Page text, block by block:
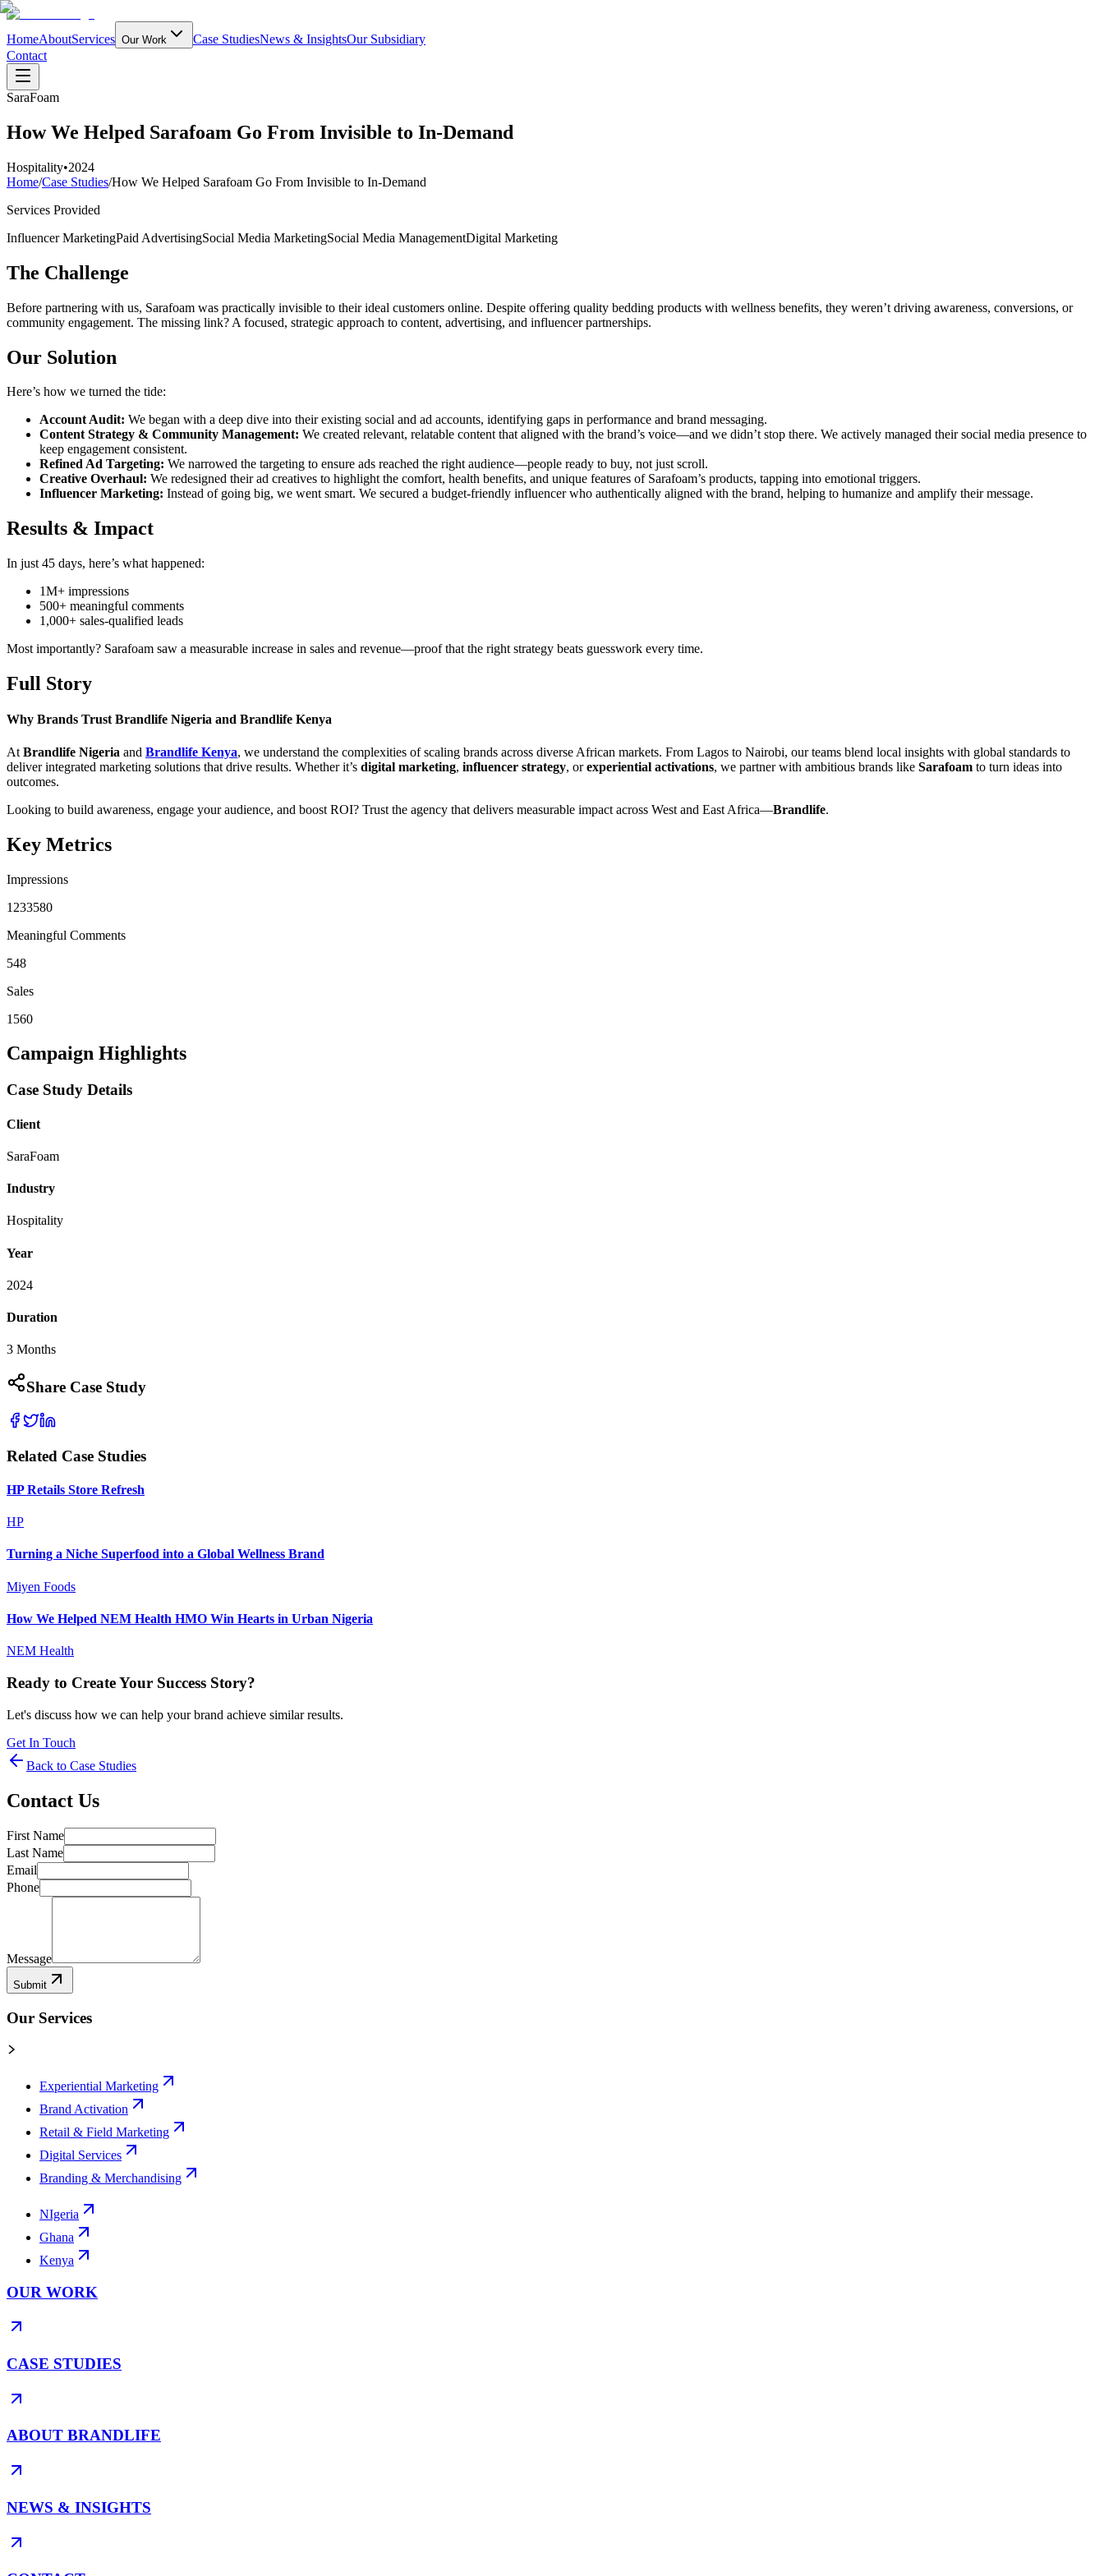
HomeAboutServices Our Work Case StudiesNews & InsightsOur Subsidiary
Contact
SaraFoam
How We Helped Sarafoam Go From Invisible to In-Demand
Hospitality•2024
Home/Case Studies/How We Helped Sarafoam Go From Invisible to In-Demand
Services Provided
Influencer MarketingPaid AdvertisingSocial Media MarketingSocial Media ManagementDigital Marketing
The Challenge
Before partnering with us, Sarafoam was practically invisible to their ideal customers online. Despite offering quality bedding products with wellness benefits, they weren’t driving awareness, conversions, or
community engagement. The missing link? A focused, strategic approach to content, advertising, and influencer partnerships.
Our Solution
Here’s how we turned the tide:
Account Audit: We began with a deep dive into their existing social and ad accounts, identifying gaps in performance and brand messaging.
Content Strategy & Community Management: We created relevant, relatable content that aligned with the brand’s voice—and we didn’t stop there. We actively managed their social media presence to
keep engagement consistent.
Refined Ad Targeting: We narrowed the targeting to ensure ads reached the right audience—people ready to buy, not just scroll.
Creative Overhaul: We redesigned their ad creatives to highlight the comfort, health benefits, and unique features of Sarafoam’s products, tapping into emotional triggers.
Influencer Marketing: Instead of going big, we went smart. We secured a budget-friendly influencer who authentically aligned with the brand, helping to humanize and amplify their message.
Results & Impact
In just 45 days, here’s what happened:
1M+ impressions
500+ meaningful comments
1,000+ sales-qualified leads
Most importantly? Sarafoam saw a measurable increase in sales and revenue—proof that the right strategy beats guesswork every time.
Full Story
Why Brands Trust Brandlife Nigeria and Brandlife Kenya
At Brandlife Nigeria and Brandlife Kenya, we understand the complexities of scaling brands across diverse African markets. From Lagos to Nairobi, our teams blend local insights with global standards to
deliver integrated marketing solutions that drive results. Whether it’s digital marketing, influencer strategy, orexperiential activations, we partner with ambitious brands like Sarafoam to turn ideas into
outcomes.
Looking to build awareness, engage your audience, and boost ROI? Trust the agency that delivers measurable impact across West and East Africa—Brandlife.
Key Metrics
Impressions
1233580
Meaningful Comments
548
Sales
1560
Campaign Highlights
Case Study Details
Client
SaraFoam
Industry
Hospitality
Year
2024
Duration
3 Months
Share Case Study
Related Case Studies
HP Retails Store Refresh
HP
Turning a Niche Superfood into a Global Wellness Brand
Miyen Foods
How We Helped NEM Health HMO Win Hearts in Urban Nigeria
NEM Health
Ready to Create Your Success Story?
Let's discuss how we can help your brand achieve similar results.
Get In Touch
Back to Case Studies
Contact Us
First Name
Last Name
Email
Phone
Message
Submit
Our Services
Experiential Marketing
Brand Activation
Retail & Field Marketing
Digital Services
Branding & Merchandising
NIgeria
Ghana
Kenya
OUR WORK
CASE STUDIES
ABOUT BRANDLIFE
NEWS & INSIGHTS